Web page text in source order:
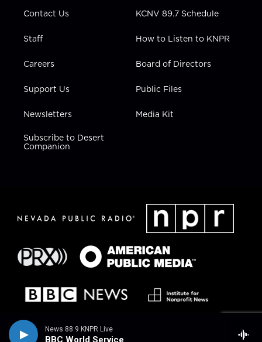
News 88.9 KNPR Live
BBC World Service
Contact Us
Staff
Careers
Support Us
Newsletters
Subscribe to Desert
Companion
KCNV 89.7 Schedule
How to Listen to KNPR
Board of Directors
Public Files
Media Kit